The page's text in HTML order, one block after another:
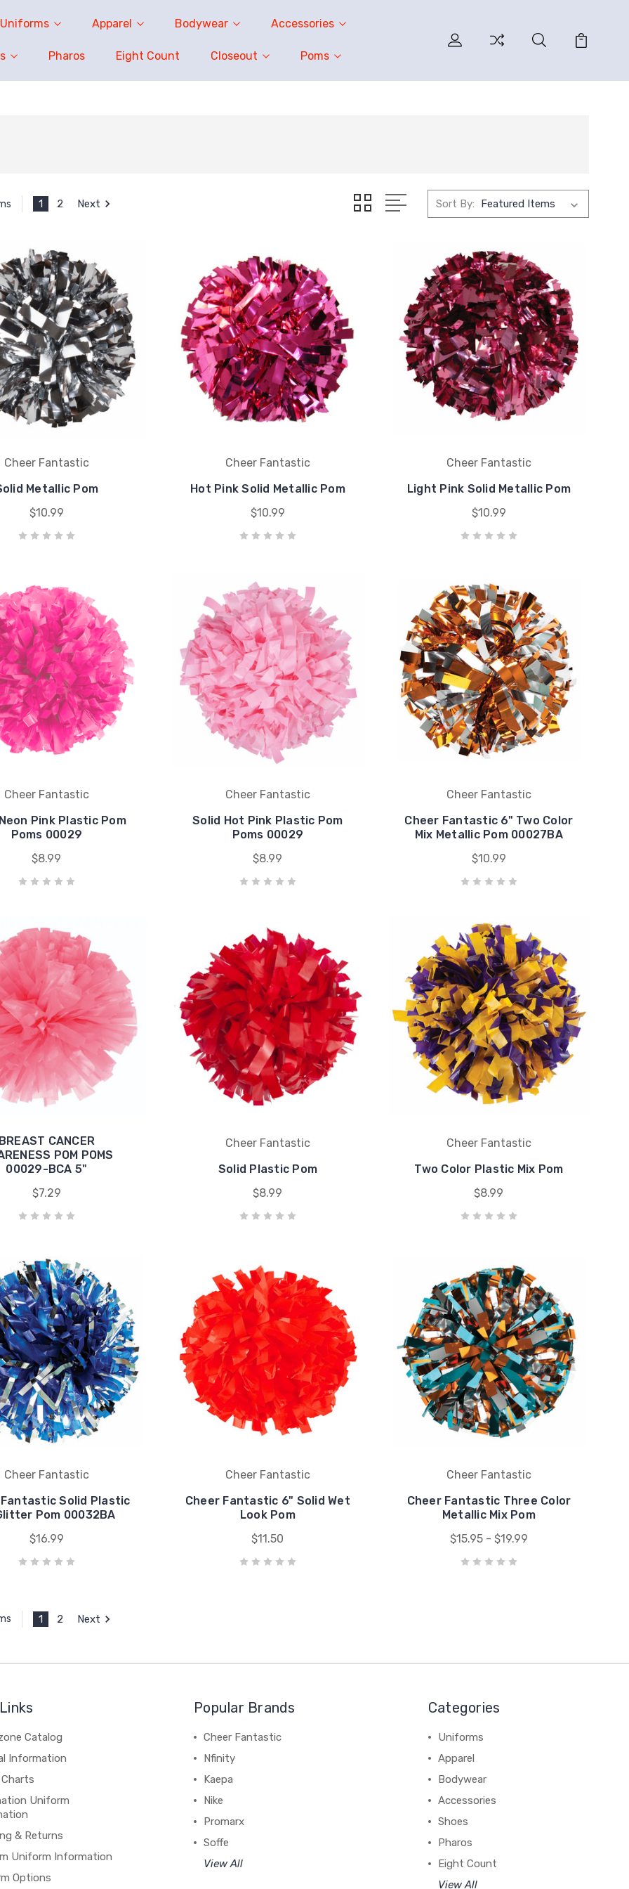
Uniforms Apparel Bodywear Accessories
Pharos Eight Count Closeout Poms
1 2 Next Sort By:
Cheer Fantastic
Metallic Pom
$10.99
Cheer Fantastic
Hot Pink Solid Metallic Pom
$10.99
Cheer Fantastic
Light Pink Solid Metallic Pom
$10.99
Cheer Fantastic
Pink Plastic Pom
Poms 00029
$8.99
Cheer Fantastic
Solid Hot Pink Plastic Pom
Poms 00029
$8.99
Cheer Fantastic
Cheer Fantastic 6" Two Color
Mix Metallic Pom 00027BA
$10.99
CANCER
POM POMS
00029-BCA 5"
$7.29
Cheer Fantastic
Solid Plastic Pom
$8.99
Cheer Fantastic
Two Color Plastic Mix Pom
$8.99
Cheer Fantastic
Solid Plastic
Pom 00032BA
$16.99
Cheer Fantastic
Cheer Fantastic 6" Solid Wet
Look Pom
$11.50
Cheer Fantastic
Cheer Fantastic Three Color
Metallic Mix Pom
$15.95 - $19.99
1 2 Next
Catalog
Information
Uniform
& Returns
Uniform Information
Options
Popular Brands
Cheer Fantastic
Nfinity
Kaepa
Nike
Promarx
Soffe
View All
Categories
Uniforms
Apparel
Bodywear
Accessories
Shoes
Pharos
Eight Count
View All